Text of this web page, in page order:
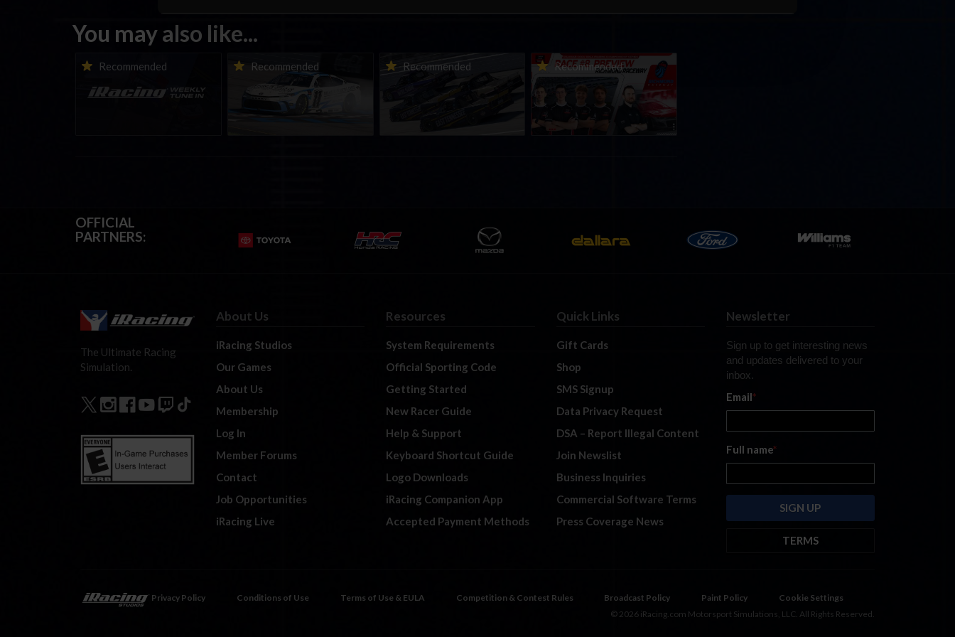
You may also like...
Recommended
iRacing Weekly Tune-in |
eSports & Community
Events | August 6th to
August 12th, 2026
Recommended
Vicente Salas returns to
eNASCAR Coca-Cola iRacing
Championship Series
winner’s circle at Richmond
Recommended
2026-27 eNASCAR College
iRacing Series kicks off in
September; Sign up now!
Recommended
2026 eNASCAR Coca-Cola
iRacing Championship
Series | Preview | Race 8 at
Richmond Raceway
OFFICIAL
PARTNERS:
The Ultimate Racing
Simulation.
About Us
iRacing Studios
Our Games
About Us
Membership
Log In
Member Forums
Contact
Job Opportunities
iRacing Live
Resources
System Requirements
Official Sporting Code
Getting Started
New Racer Guide
Help & Support
Keyboard Shortcut Guide
Logo Downloads
iRacing Companion App
Accepted Payment Methods
Quick Links
Gift Cards
Shop
SMS Signup
Data Privacy Request
DSA – Report Illegal Content
Join Newslist
Business Inquiries
Commercial Software Terms
Press Coverage News
Newsletter
Sign up to get interesting news
and updates delivered to your
inbox.
Email*
Full name*
TERMS
emails from: iRacing.com, 300 Apollo
https://www.iracing.com
Privacy Policy Conditions of Use Terms of Use & EULA Competition & Contest Rules Broadcast Policy Paint Policy
Cookie Settings
© 2026 iRacing.com Motorsport Simulations, LLC. All Rights Reserved.